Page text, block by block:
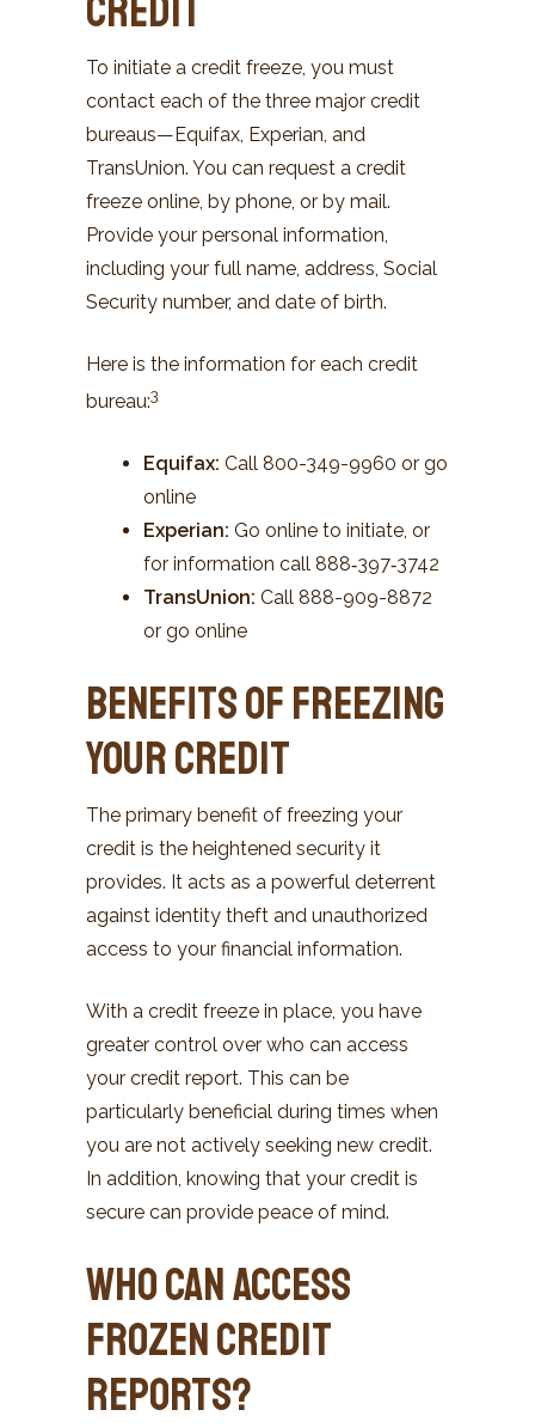
Credit
To initiate a credit freeze, you must
contact each of the three major credit
bureaus—Equifax, Experian, and
TransUnion. You can request a credit
freeze online, by phone, or by mail.
Provide your personal information,
including your full name, address, Social
Security number, and date of birth.
Here is the information for each credit
bureau:3
Equifax: Call 800-349-9960 or go
online
Experian: Go online to initiate, or
for information call 888‑397‑3742
TransUnion: Call 888-909-8872
or go online
Benefits of Freezing
Your Credit
The primary benefit of freezing your
credit is the heightened security it
provides. It acts as a powerful deterrent
against identity theft and unauthorized
access to your financial information.
With a credit freeze in place, you have
greater control over who can access
your credit report. This can be
particularly beneficial during times when
you are not actively seeking new credit.
In addition, knowing that your credit is
secure can provide peace of mind.
Who Can Access
Frozen Credit
Reports?